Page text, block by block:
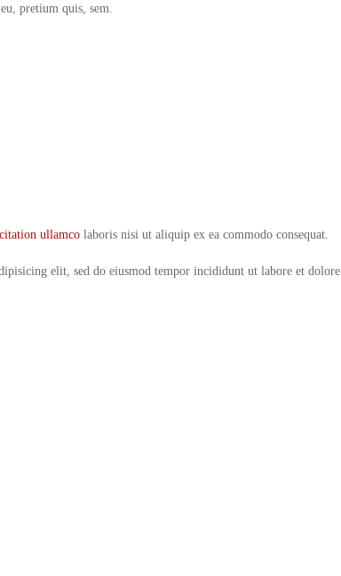
pretium quis, sem.
ullamcolaboris nisi ut aliquip ex ea commodo consequat.
elit, sed do eiusmod tempor incididunt ut labore et dolore